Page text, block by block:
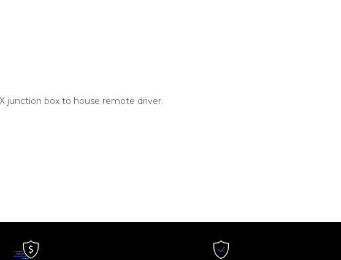
junction box to house remote driver.